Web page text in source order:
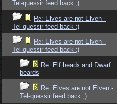
Tel-quessir feed back ;)
Re: Elves are not Elven -
Tel-quessir feed back ;)
Re: Elves are not Elven -
Tel-quessir feed back ;)
Re: Elf heads and Dwarf
beards
Re: Elves are not Elven -
Tel-quessir feed back ;)